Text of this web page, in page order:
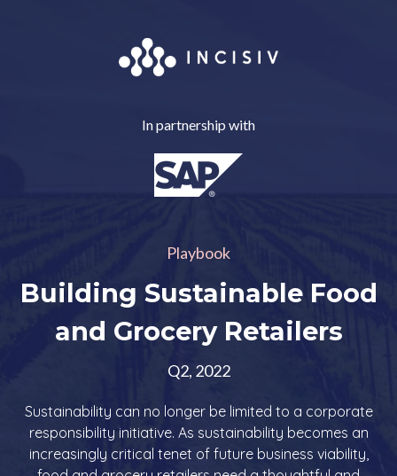
In partnership with
Playbook
Building Sustainable Food
and Grocery Retailers
Q2, 2022
Sustainability can no longer be limited to a corporate
responsibility initiative. As sustainability becomes an
increasingly critical tenet of future business viability,